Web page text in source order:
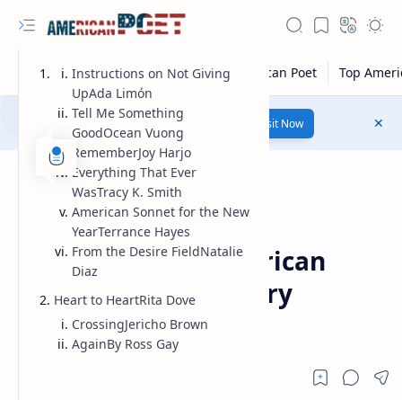
Number 1 poetry Website... Visit Now
Modern American Poet
Contemporary american
poets | contemporary
american poetry
Instructions on Not Giving
UpAda Limón
Tell Me Something
GoodOcean Vuong
RememberJoy Harjo
Everything That Ever
WasTracy K. Smith
American Sonnet for the New
YearTerrance Hayes
From the Desire FieldNatalie
Diaz
Heart to HeartRita Dove
CrossingJericho Brown
AgainBy Ross Gay